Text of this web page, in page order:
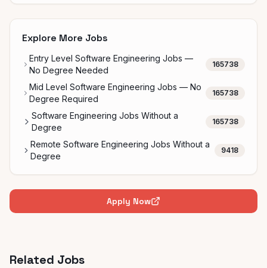
Explore More Jobs
Entry Level Software Engineering Jobs —
No Degree Needed
165738
Mid Level Software Engineering Jobs — No
Degree Required
165738
Software Engineering Jobs Without a
Degree
165738
Remote Software Engineering Jobs Without a
Degree
9418
Apply Now
Related Jobs